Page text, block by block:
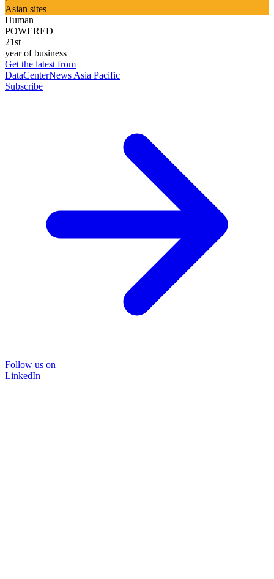
Asian sites
Human
POWERED
21st
year of business
Get the latest from
DataCenterNews Asia Pacific
Subscribe
Follow us on
LinkedIn